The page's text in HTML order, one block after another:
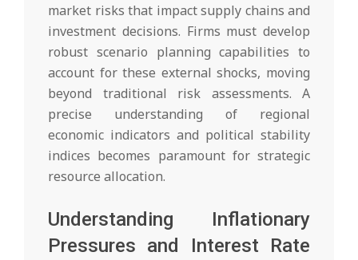
market risks that impact supply chains and
investment decisions. Firms must develop
robust scenario planning capabilities to
account for these external shocks, moving
beyond traditional risk assessments. A
precise understanding of regional
economic indicators and political stability
indices becomes paramount for strategic
resource allocation.
Understanding Inflationary
Pressures and Interest Rate